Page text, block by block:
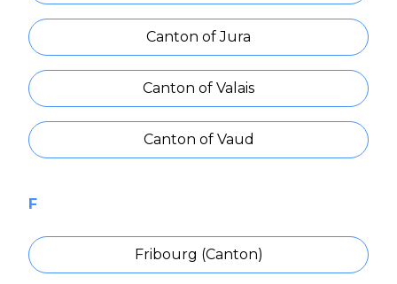
Canton of Jura
Canton of Valais
Canton of Vaud
F
Fribourg (Canton)